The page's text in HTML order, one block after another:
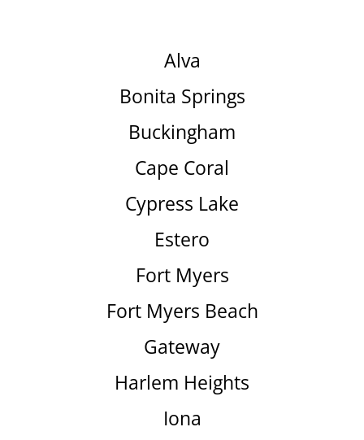
Alva
Bonita Springs
Buckingham
Cape Coral
Cypress Lake
Estero
Fort Myers
Fort Myers Beach
Gateway
Harlem Heights
Iona